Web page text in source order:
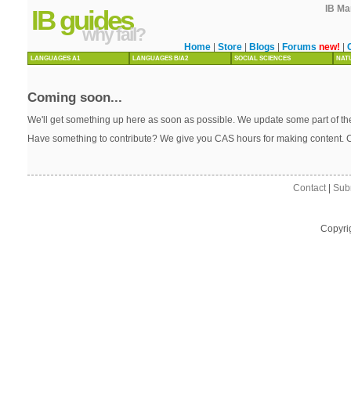
IB
IB guides
why fail?
Home Store Blogs Forums new!
LANGUAGES A1 LANGUAGES B/A2 SOCIAL SCIENCES
Coming soon...
We'll get something up here as soon as possible. We update some part of
Have something to contribute? We give you CAS hours for making content.
Contact